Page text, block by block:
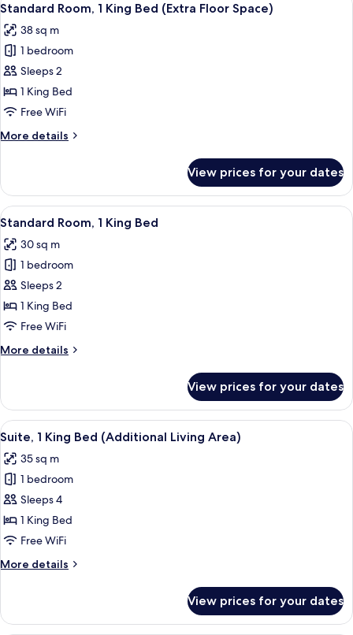
Space)
King
Accessible
(Comm,
Extra
Flr
Space)
all
photos
for
Standard
Room,
1
Bed
Space)
14
Standard Room, 1 King Bed (Extra Floor Space)
38 sq m
1 bedroom
Sleeps 2
1 King Bed
Free WiFi
More details
More
Room,
King
(Extra
Floor
Space)
View prices for your dates
View
all
photos
for
Standard
Room,
1
Bed
A hotel room with a desk, chair, TV,
14
Standard Room, 1 King Bed
30 sq m
1 bedroom
Sleeps 2
1 King Bed
Free WiFi
More details
More
Room,
King
View prices for your dates
View
all
photos
for
Suite,
1
King
(Additional
A hotel room with a desk, chair, TV,
10
Suite, 1 King Bed (Additional Living Area)
35 sq m
1 bedroom
Sleeps 4
1 King Bed
Free WiFi
More details
More
1
View prices for your dates